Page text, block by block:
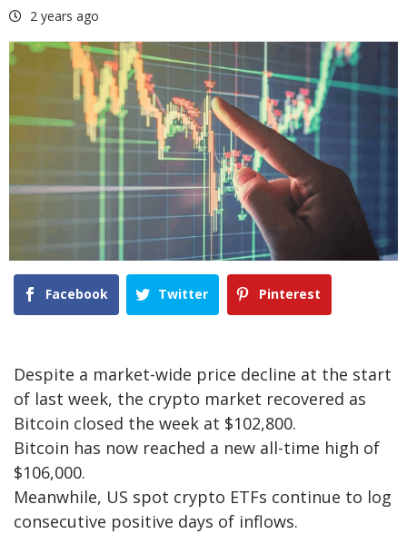
2 years ago
Facebook Twitter Pinterest
Despite a market-wide price decline at the start
of last week, the crypto market recovered as
Bitcoin closed the week at $102,800.
Bitcoin has now reached a new all-time high of
$106,000.
Meanwhile, US spot crypto ETFs continue to log
consecutive positive days of inflows.